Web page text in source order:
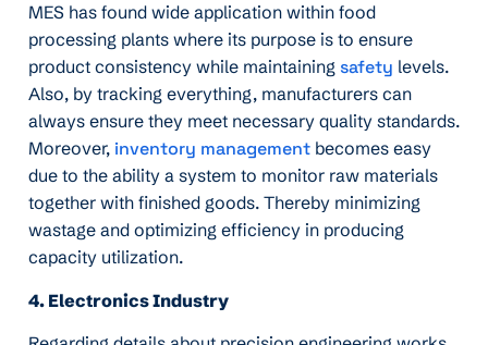
MES has found wide application within food
processing plants where its purpose is to ensure
product consistency while maintaining safety levels.
Also, by tracking everything, manufacturers can
always ensure they meet necessary quality standards.
Moreover, inventory management becomes easy
due to the ability a system to monitor raw materials
together with finished goods. Thereby minimizing
wastage and optimizing efficiency in producing
capacity utilization.
4. Electronics Industry